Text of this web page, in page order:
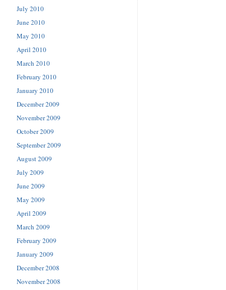
July 2010
June 2010
May 2010
April 2010
March 2010
February 2010
January 2010
December 2009
November 2009
October 2009
September 2009
August 2009
July 2009
June 2009
May 2009
April 2009
March 2009
February 2009
January 2009
December 2008
November 2008